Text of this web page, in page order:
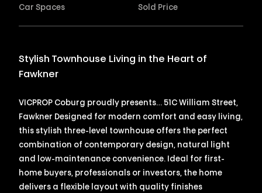
Car Spaces
Sold Price
Stylish Townhouse Living in the Heart of
Fawkner
VICPROP Coburg proudly presents… 51C William Street,
Fawkner Designed for modern comfort and easy living,
this stylish three-level townhouse offers the perfect
combination of contemporary design, natural light
and low-maintenance convenience. Ideal for first-
home buyers, professionals or investors, the home
delivers a flexible layout with quality finishes